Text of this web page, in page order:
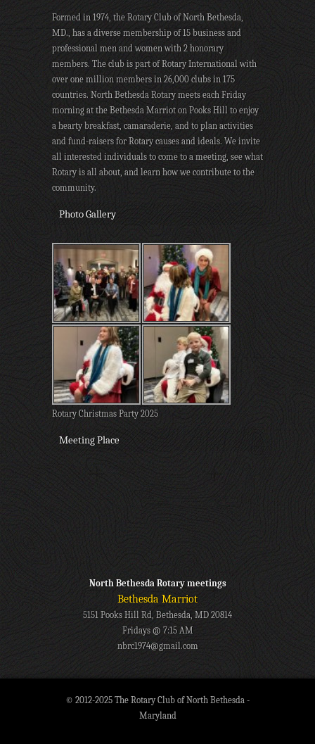
Formed in 1974, the Rotary Club of North Bethesda,
MD., has a diverse membership of 15 business and
professional men and women with 2 honorary
members. The club is part of Rotary International with
over one million members in 26,000 clubs in 175
countries. North Bethesda Rotary meets each Friday
morning at the Bethesda Marriot on Pooks Hill to enjoy
a hearty breakfast, camaraderie, and to plan activities
and fund-raisers for Rotary causes and ideals. We invite
all interested individuals to come to a meeting, see what
Rotary is all about, and learn how we contribute to the
community.
Photo Gallery
Rotary Christmas Party 2025
Meeting Place
North Bethesda Rotary meetings
Bethesda Marriot
5151 Pooks Hill Rd, Bethesda, MD 20814
Fridays @ 7:15 AM
nbrc1974@gmail.com
© 2012-2025 The Rotary Club of North Bethesda -
Maryland